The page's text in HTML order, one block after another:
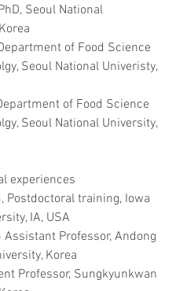
Seoul National
of Food Science
Seoul National Univeristy,
of Food Science
Seoul National University,
experiences
, Postdoctoral training, Iowa
IA, USA
Assistant Professor, Andong
Korea
Professor, Sungkyunkwan